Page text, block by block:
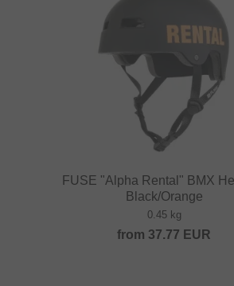
FUSE "Alpha Rental" BMX
Black/Orange
0.45 kg
from 37.77 EUR